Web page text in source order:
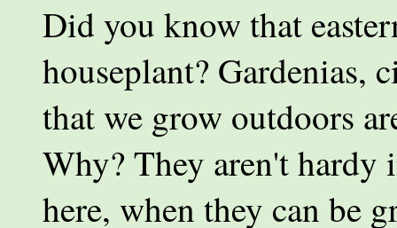
Did you know that
houseplant? Gardenias,
that we grow outdoors
Why? They aren't
here, when they can be